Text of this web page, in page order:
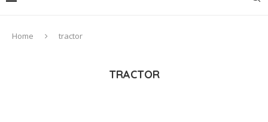
Home tractor
TRACTOR